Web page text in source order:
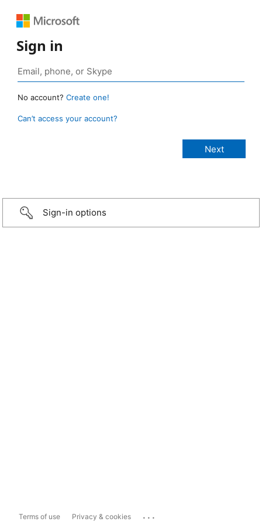
Sign in
No account? Create one!
Can’t access your account?
Sign-in options
Terms of use Privacy & cookies ...